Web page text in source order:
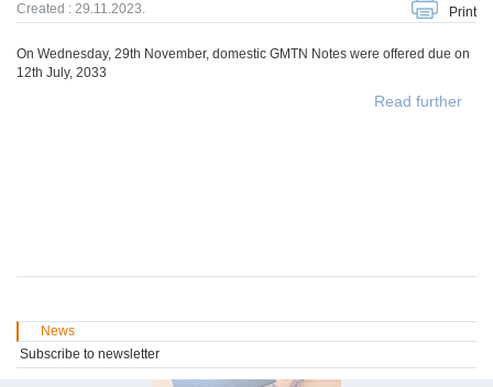
Created : 29.11.2023. Print
On Wednesday, 29th November, domestic GMTN Notes were offered due on
12th July, 2033
Read further
News
Subscribe to newsletter